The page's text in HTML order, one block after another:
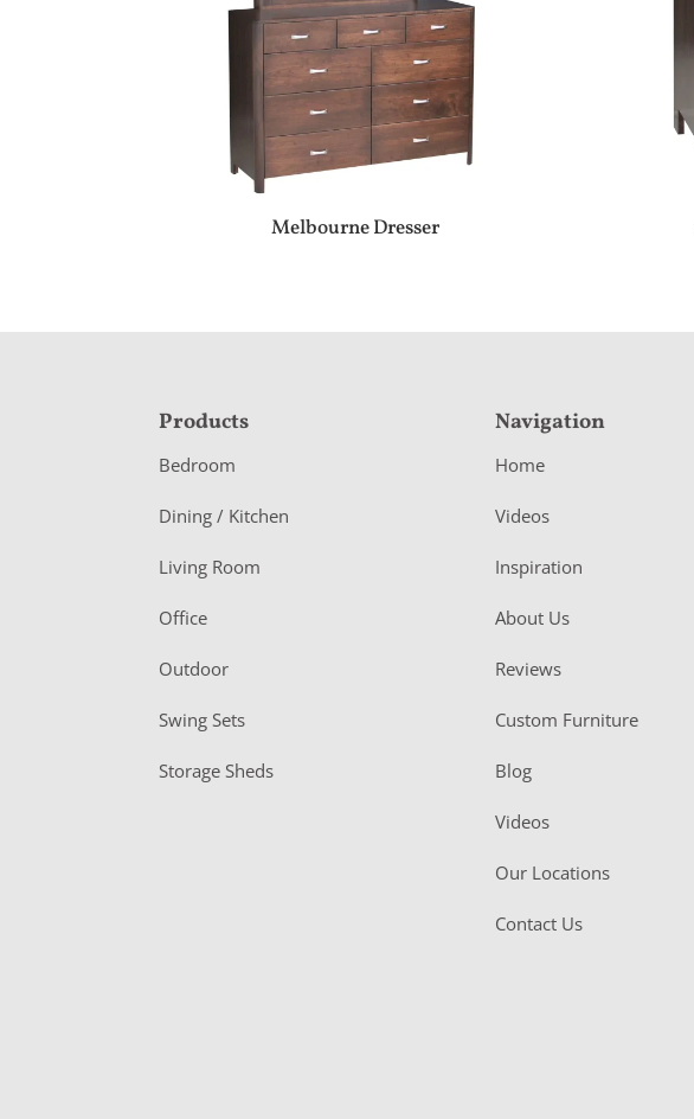
Melbourne Dresser
F
o
o
e
r
Products
Bedroom
Dining / Kitchen
Living Room
Office
Outdoor
Swing Sets
Storage Sheds
Navigation
Home
Videos
Inspiration
About Us
Reviews
Custom Furniture
Blog
Videos
Our Locations
Contact Us